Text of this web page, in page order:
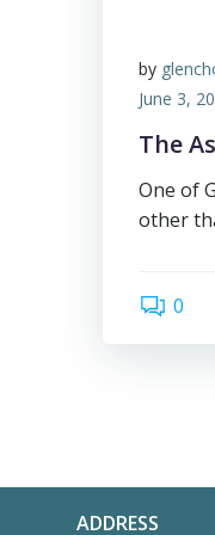
by
June 3,
The
One of
other
0
ADDRESS